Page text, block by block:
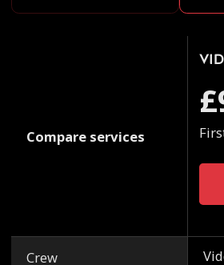
Compare services
Crew